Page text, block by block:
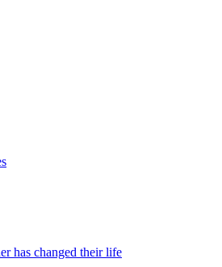
has changed their life